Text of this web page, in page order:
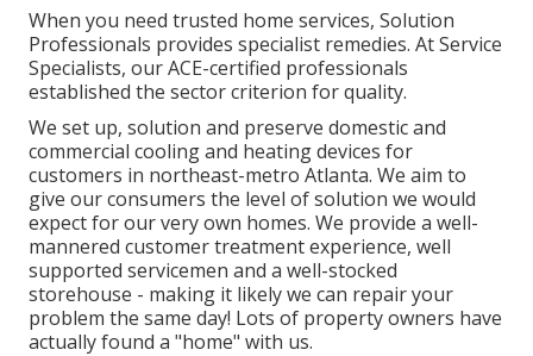
When you need trusted home services, Solution
Professionals provides specialist remedies. At Service
Specialists, our ACE-certified professionals
established the sector criterion for quality.
We set up, solution and preserve domestic and
commercial cooling and heating devices for
customers in northeast-metro Atlanta. We aim to
give our consumers the level of solution we would
expect for our very own homes. We provide a well-
mannered customer treatment experience, well
supported servicemen and a well-stocked
storehouse - making it likely we can repair your
problem the same day! Lots of property owners have
actually found a "home" with us.